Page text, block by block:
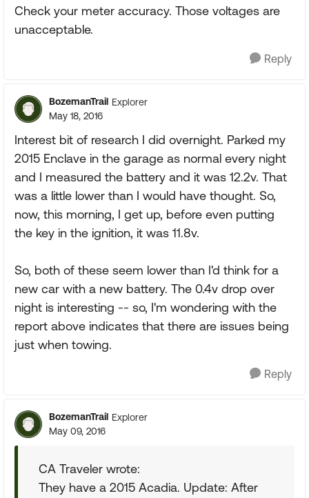
Check your meter accuracy. Those voltages are
unacceptable.
Reply
BozemanTrail Explorer
May 18, 2016
Interest bit of research I did overnight. Parked my
2015 Enclave in the garage as normal every night
and I measured the battery and it was 12.2v. That
was a little lower than I would have thought. So,
now, this morning, I get up, before even putting
the key in the ignition, it was 11.8v.
So, both of these seem lower than I'd think for a
new car with a new battery. The 0.4v drop over
night is interesting -- so, I'm wondering with the
report above indicates that there are issues being
just when towing.
Reply
BozemanTrail Explorer
May 09, 2016
CA Traveler wrote:
They have a 2015 Acadia. Update: After